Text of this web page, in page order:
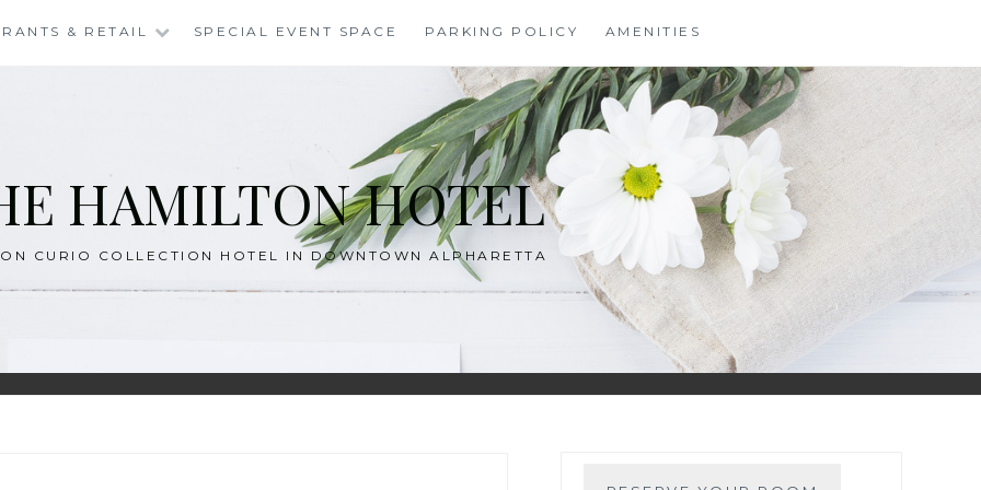
& RETAIL SPECIAL EVENT SPACE PARKING POLICY AMENITIES
HAMILTON HOTEL
CURIO COLLECTION HOTEL IN DOWNTOWN ALPHARETTA